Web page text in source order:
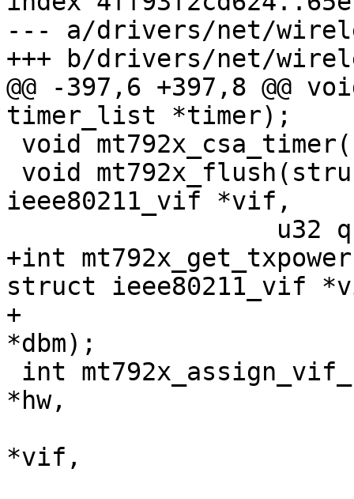
--- a/drivers/net/
+++ b/drivers/net/
@@ -397,6 +397,8 @@
timer_list *timer);
ieee80211_vif *vif,
+int
struct ieee80211_vif
+		       unsigned int link_id, int
*dbm);
*hw,
*vif,